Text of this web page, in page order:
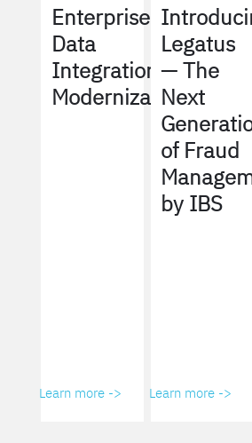
Enterprise
Data
Integration
Modernization
Learn more ->
Legatus
— The
Next
of Fraud
by IBS
Learn more ->